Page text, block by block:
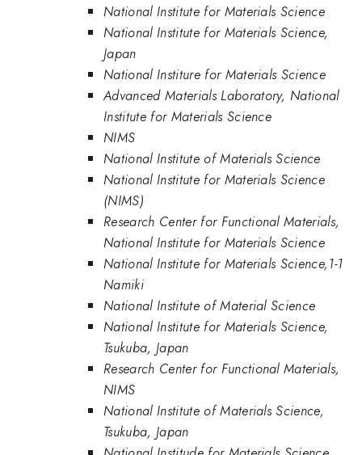
National Institute for Materials Science
National Institute for Materials Science,
Japan
National Institure for Materials Science
Advanced Materials Laboratory, National
Institute for Materials Science
NIMS
National Institute of Materials Science
National Institute for Materials Science
(NIMS)
Research Center for Functional Materials,
National Institute for Materials Science
National Institute for Materials Science,1-1
Namiki
National Institute of Material Science
National Institute for Materials Science,
Tsukuba, Japan
Research Center for Functional Materials,
NIMS
National Institute of Materials Science,
Tsukuba, Japan